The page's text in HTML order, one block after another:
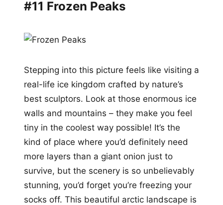
#11 Frozen Peaks
Stepping into this picture feels like visiting a
real-life ice kingdom crafted by nature’s
best sculptors. Look at those enormous ice
walls and mountains – they make you feel
tiny in the coolest way possible! It’s the
kind of place where you’d definitely need
more layers than a giant onion just to
survive, but the scenery is so unbelievably
stunning, you’d forget you’re freezing your
socks off. This beautiful arctic landscape is